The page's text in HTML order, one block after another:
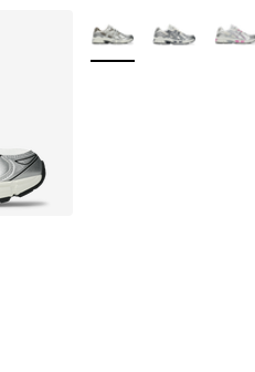
More Colors Available